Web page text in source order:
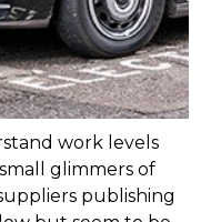
work levels
glimmers of
publishing